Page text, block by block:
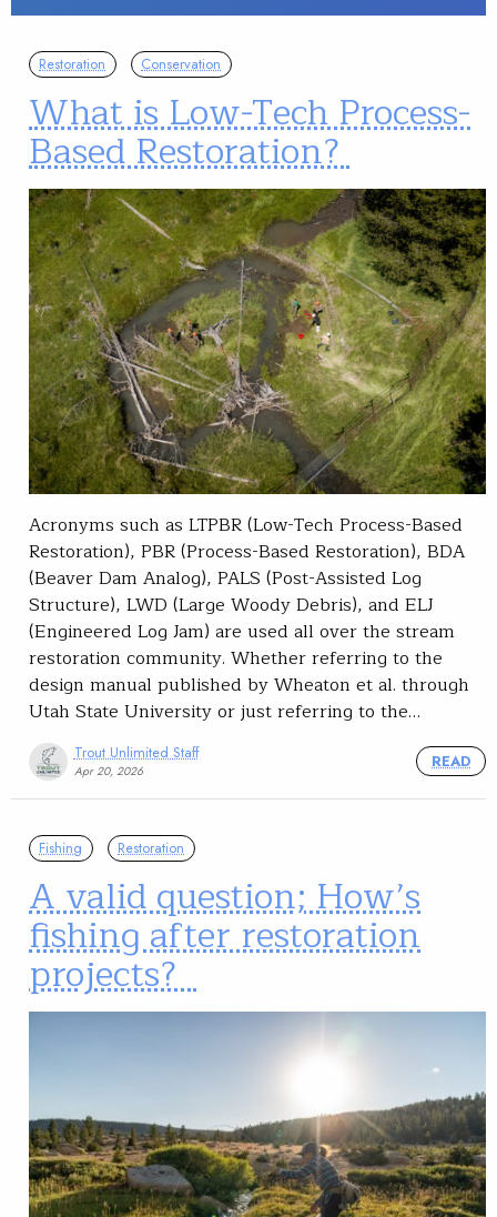
Restoration Conservation
What is Low-Tech Process-
Based Restoration?
Acronyms such as LTPBR (Low-Tech Process-Based
Restoration), PBR (Process-Based Restoration), BDA
(Beaver Dam Analog), PALS (Post-Assisted Log
Structure), LWD (Large Woody Debris), and ELJ
(Engineered Log Jam) are used all over the stream
restoration community. Whether referring to the
design manual published by Wheaton et al. through
Utah State University or just referring to the…
Trout Unlimited Staff
Apr 20, 2026
READ
Fishing Restoration
A valid question; How’s
fishing after restoration
projects?